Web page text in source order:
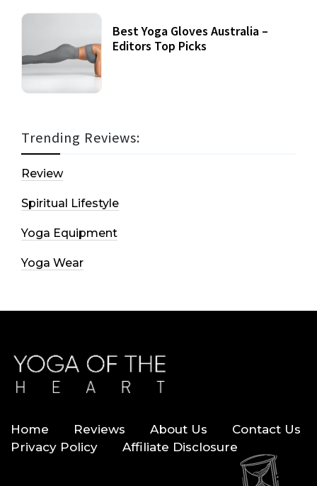
Best Yoga Gloves Australia –
Editors Top Picks
Trending Reviews:
Review
Spiritual Lifestyle
Yoga Equipment
Yoga Wear
Home Reviews About Us
Contact Us
Privacy Policy
Affiliate Disclosure